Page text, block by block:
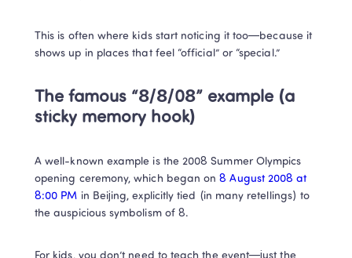
This is often where kids start noticing it too—because it
shows up in places that feel “official” or “special.”
The famous “8/8/08” example (a
sticky memory hook)
A well-known example is the 2008 Summer Olympics
opening ceremony, which began on 8 August 2008 at
8:00 PM in Beijing, explicitly tied (in many retellings) to
the auspicious symbolism of 8.